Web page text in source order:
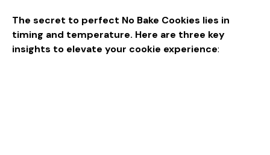
The secret to perfect No Bake Cookies lies in
timing and temperature. Here are three key
insights to elevate your cookie experience: